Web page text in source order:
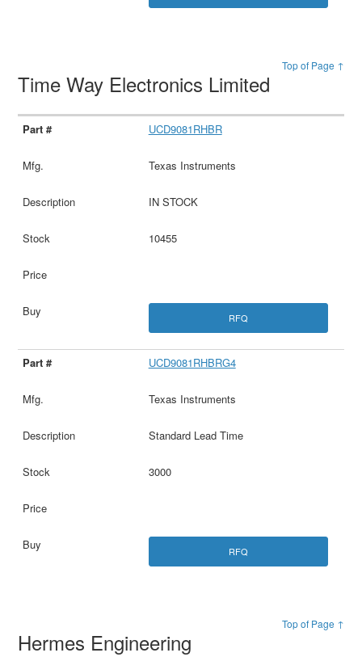
Top of Page ↑
Time Way Electronics Limited
UCD9081RHBR
Texas Instruments
IN STOCK
10455
RFQ
UCD9081RHBRG4
Texas Instruments
Standard Lead Time
3000
RFQ
Top of Page ↑
Hermes Engineering